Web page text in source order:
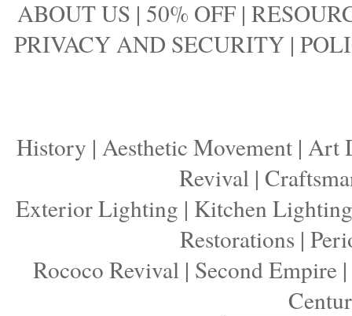
ABOUT US | 50% OFF |
PRIVACY AND SECURITY |
History | Aesthetic Movement | Art
Revival|
Exterior Lighting | Kitchen Lighting
Restorations |
Rococo Revival| Second Empire|